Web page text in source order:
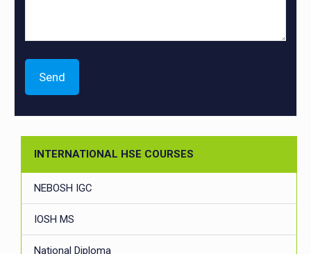
INTERNATIONAL HSE COURSES
NEBOSH IGC
IOSH MS
National Diploma